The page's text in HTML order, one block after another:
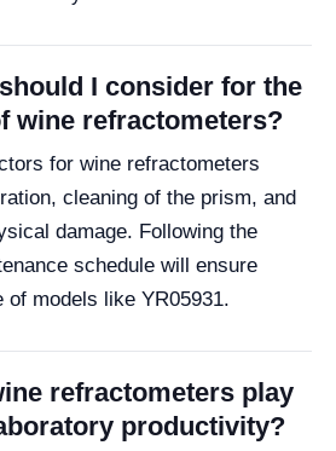
I consider for the
wine refractometers?
for wine refractometers
cleaning of the prism, and
damage. Following the
schedule will ensure
of models like YR05931.
refractometers play
productivity?